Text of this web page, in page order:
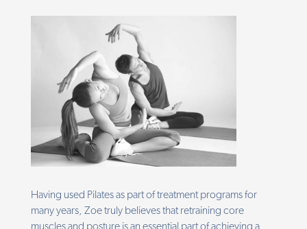
Having used Pilates as part of treatment programs for
many years, Zoe truly believes that retraining core
muscles and posture is an essential part of achieving a